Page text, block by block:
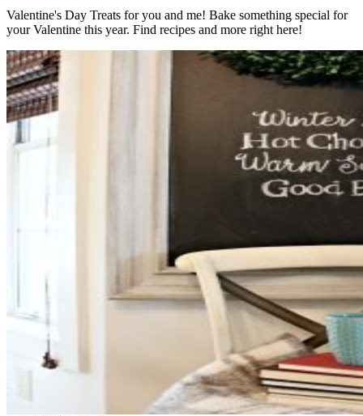
Valentine's Day Treats for you and me! Bake something special for
your Valentine this year. Find recipes and more right here!